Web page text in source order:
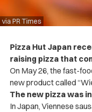
via PR Times
Pizza Hut Japan
raising pizza that
On May 26, the fast-
new product called
The new pizza was
In Japan, Viennese